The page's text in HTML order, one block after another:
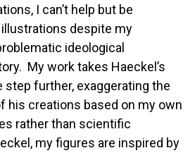
I can’t help but be
despite my
ideological
My work takes Haeckel’s
further, exaggerating the
his creations based on my own
rather than scientific
my figures are inspired by